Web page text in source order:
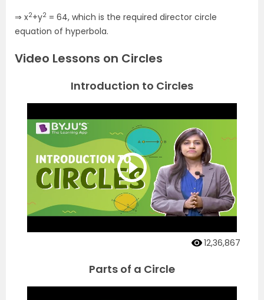
⇒ x2+y2 = 64, which is the required director circle
equation of hyperbola.
Video Lessons on Circles
Introduction to Circles
12,36,867
Parts of a Circle